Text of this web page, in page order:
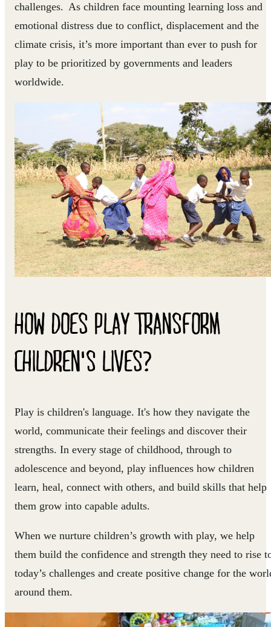
challenges. As children face mounting learning loss and
emotional distress due to conflict, displacement and the
climate crisis, it’s more important than ever to push for
play to be prioritized by governments and leaders
worldwide.
HOW DOES PLAY TRANSFORM
CHILDREN'S LIVES?
Play is children's language. It's how they navigate the
world, communicate their feelings and discover their
strengths. In every stage of childhood, through to
adolescence and beyond, play influences how children
learn, heal, connect with others, and build skills that help
them grow into capable adults.
When we nurture children’s growth with play, we help
them build the confidence and strength they need to rise
today’s challenges and create positive change for the
around them.